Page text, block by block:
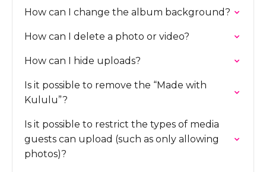
How can I change the album background?
How can I delete a photo or video?
How can I hide uploads?
Is it possible to remove the “Made with
Kululu”?
Is it possible to restrict the types of media
guests can upload (such as only allowing
photos)?